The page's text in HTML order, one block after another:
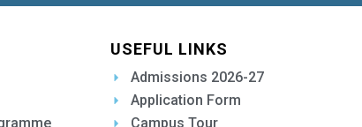
USEFUL LINKS
Admissions 2026-27
Application Form
Campus Tour